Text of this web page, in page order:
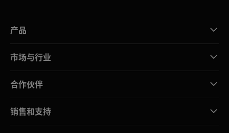
产品
市场与行业
合作伙伴
销售和支持